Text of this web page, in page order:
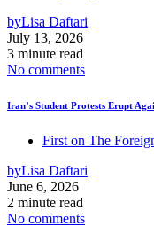
byLisa Daftari
July 13, 2026
3 minute read
No comments
Iran’s Student Protests Erupt
First on The
byLisa Daftari
June 6, 2026
2 minute read
No comments